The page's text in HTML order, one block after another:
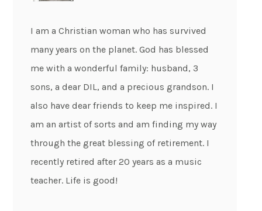
I am a Christian woman who has survived
many years on the planet. God has blessed
me with a wonderful family: husband, 3
sons, a dear DIL, and a precious grandson. I
also have dear friends to keep me inspired. I
am an artist of sorts and am finding my way
through the great blessing of retirement. I
recently retired after 20 years as a music
teacher. Life is good!